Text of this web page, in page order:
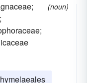
(noun)